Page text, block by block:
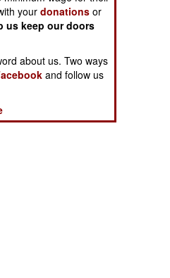
yourdonations or
us keep our doors
about us. Two ways
and follow us